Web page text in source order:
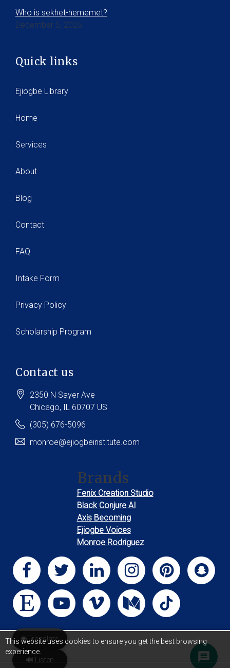
Who is sekhet-hememet?
December 5, 2025
Quick links
Ejiogbe Library
Home
Services
About
Blog
Contact
FAQ
Intake Form
Privacy Policy
Scholarship Program
Contact us
2350 N Sayer Ave
Chicago, IL 60707 US
(305) 676-5096
monroe@ejiogbeinstitute.com
Brands
Fenix Creation Studio
Black Conjure AI
Axis Becoming
Ejiogbe Voices
Monroe Rodriguez
This website uses cookies to ensure you get the best browsing
experience.
🌐 Translate
🔊 Listen